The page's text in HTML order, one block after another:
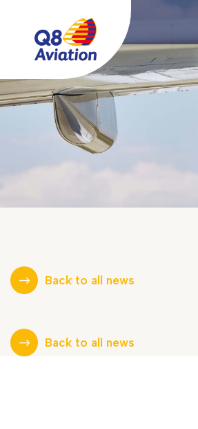
Back to all news
Back to all news